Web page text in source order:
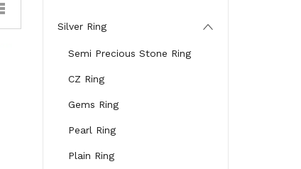
Silver Ring
Semi Precious Stone Ring
CZ Ring
Gems Ring
Pearl Ring
Plain Ring